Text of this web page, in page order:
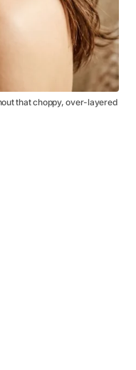
that choppy, over-layered